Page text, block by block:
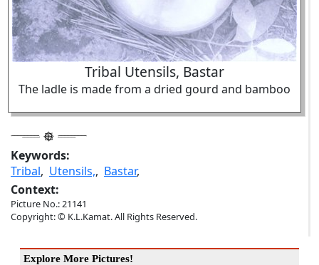
Tribal Utensils, Bastar
The ladle is made from a dried gourd and bamboo
Keywords:
Tribal, Utensils,, Bastar,
Context:
Picture No.: 21141
Copyright: © K.L.Kamat. All Rights Reserved.
Explore More Pictures!